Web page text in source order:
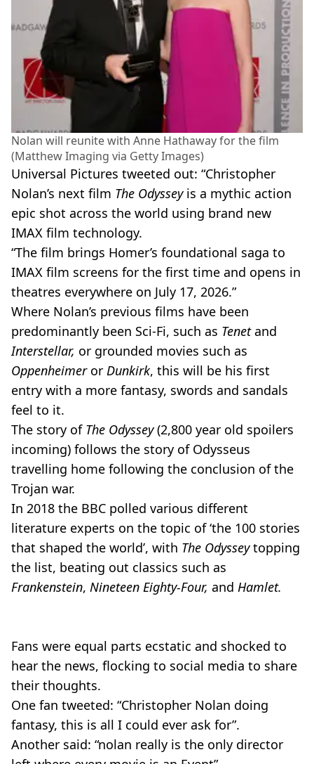
Nolan will reunite with Anne Hathaway for the film
(Matthew Imaging via Getty Images)
Universal Pictures tweeted out: “Christopher
Nolan’s next film The Odyssey is a mythic action
epic shot across the world using brand new
IMAX film technology.
“The film brings Homer’s foundational saga to
IMAX film screens for the first time and opens in
theatres everywhere on July 17, 2026.”
Where Nolan’s previous films have been
predominantly been Sci-Fi, such as Tenetand
Interstellar, or grounded movies such as
Oppenheimer or Dunkirk, this will be his first
entry with a more fantasy, swords and sandals
feel to it.
The story of The Odyssey(2,800 year old spoilers
incoming) follows the story of Odysseus
travelling home following the conclusion of the
Trojan war.
In 2018 the BBC polled various different
literature experts on the topic of ‘the 100 stories
that shaped the world’, with The Odysseytopping
the list, beating out classics such as
Frankenstein, Nineteen Eighty-Four, and Hamlet.
Fans were equal parts ecstatic and shocked to
hear the news, flocking to social media to share
their thoughts.
One fan tweeted: “Christopher Nolan doing
fantasy, this is all I could ever ask for”.
Another said: “nolan really is the only director